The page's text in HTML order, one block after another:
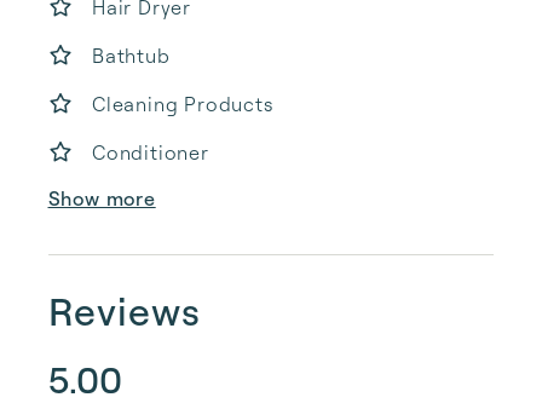
Hair Dryer
Bathtub
Cleaning Products
Conditioner
Show more
Reviews
5.00